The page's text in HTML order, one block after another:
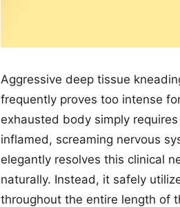
Aggressive deep tissue
frequently proves too intense
exhausted body simply
inflamed, screaming nervous
elegantly resolves this clinical
naturally. Instead, it safely
throughout the entire length of